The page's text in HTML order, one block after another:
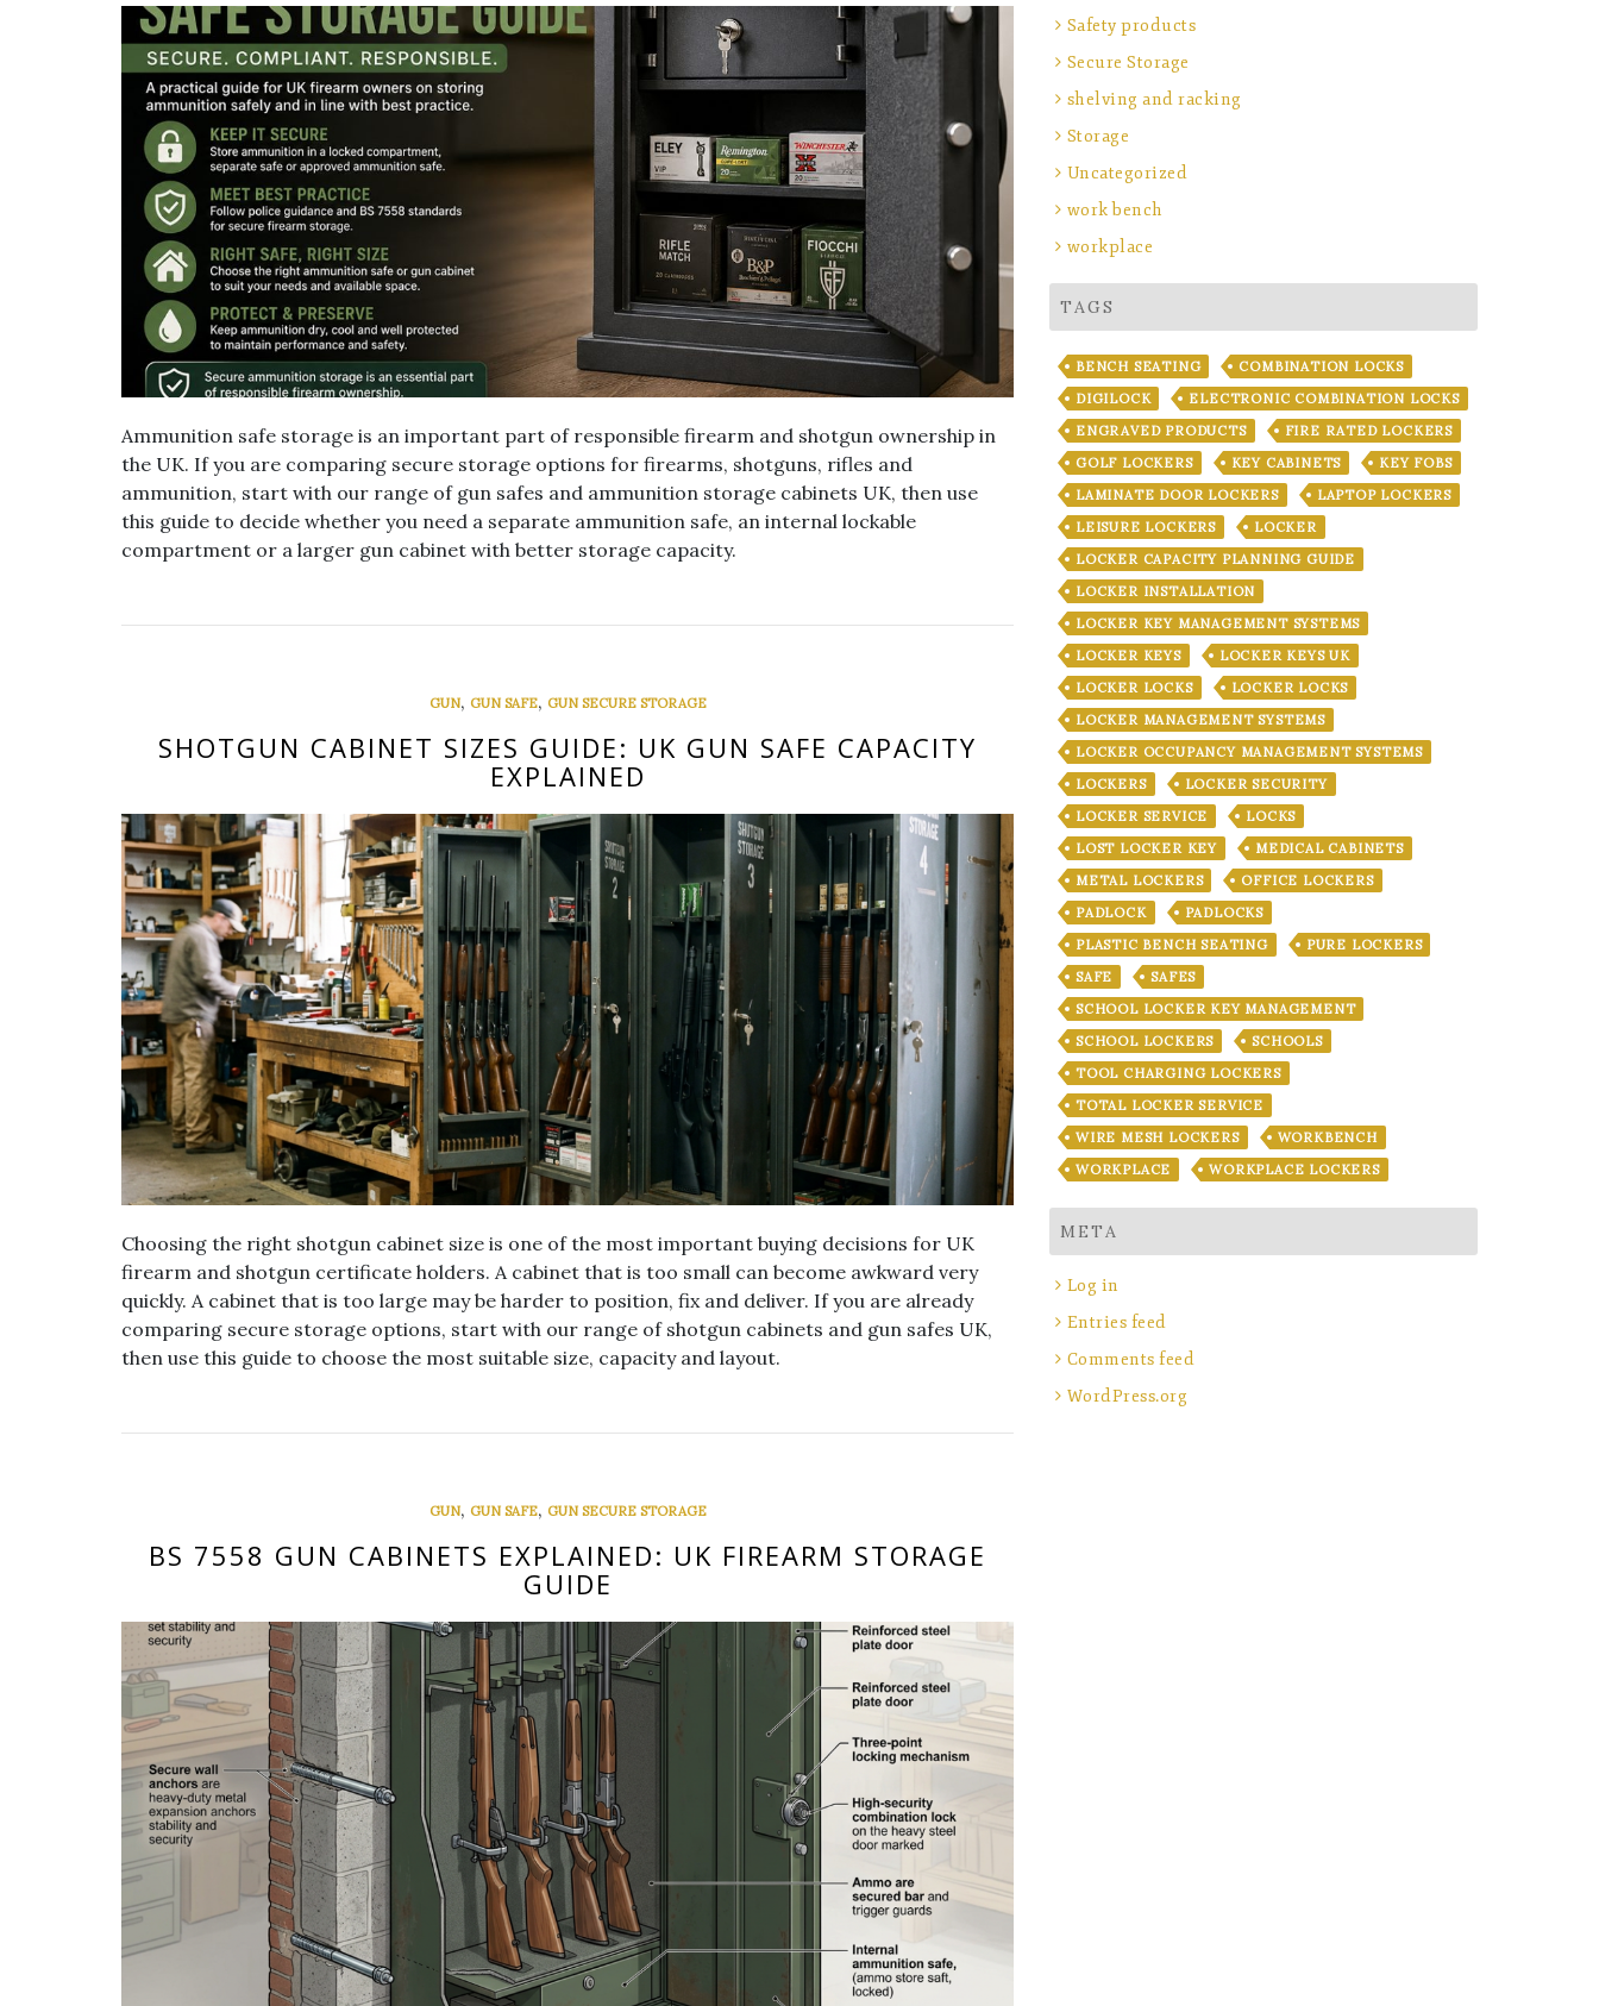
Ammunition safe storage is an important part of responsible firearm and shotgun ownership in
the UK. If you are comparing secure storage options for firearms, shotguns, rifles and
ammunition, start with our range of gun safes and ammunition storage cabinets UK, then use
this guide to decide whether you need a separate ammunition safe, an internal lockable
compartment or a larger gun cabinet with better storage capacity.
GUN, GUN SAFE, GUN SECURE STORAGE
SHOTGUN CABINET SIZES GUIDE: UK GUN SAFE CAPACITY
EXPLAINED
Choosing the right shotgun cabinet size is one of the most important buying decisions for UK
firearm and shotgun certificate holders. A cabinet that is too small can become awkward very
quickly. A cabinet that is too large may be harder to position, fix and deliver. If you are already
comparing secure storage options, start with our range of shotgun cabinets and gun safes UK,
then use this guide to choose the most suitable size, capacity and layout.
GUN, GUN SAFE, GUN SECURE STORAGE
BS 7558 GUN CABINETS EXPLAINED: UK FIREARM STORAGE
GUIDE
Safety products
Secure Storage
shelving and racking
Storage
Uncategorized
work bench
workplace
TAGS
BENCH SEATING
COMBINATION LOCKS
DIGILOCK
ELECTRONIC COMBINATION LOCKS
ENGRAVED PRODUCTS
FIRE RATED LOCKERS
GOLF LOCKERS
KEY CABINETS
KEY FOBS
LAMINATE DOOR LOCKERS
LAPTOP LOCKERS
LEISURE LOCKERS
LOCKER
LOCKER CAPACITY PLANNING GUIDE
LOCKER INSTALLATION
LOCKER KEY MANAGEMENT SYSTEMS
LOCKER KEYS
LOCKER KEYS UK
LOCKER LOCKS
LOCKER LOCKS
LOCKER MANAGEMENT SYSTEMS
LOCKER OCCUPANCY MANAGEMENT SYSTEMS
LOCKERS
LOCKER SECURITY
LOCKER SERVICE
LOCKS
LOST LOCKER KEY
MEDICAL CABINETS
METAL LOCKERS
OFFICE LOCKERS
PADLOCK
PADLOCKS
PLASTIC BENCH SEATING
PURE LOCKERS
SAFE
SAFES
SCHOOL LOCKER KEY MANAGEMENT
SCHOOL LOCKERS
SCHOOLS
TOOL CHARGING LOCKERS
TOTAL LOCKER SERVICE
WIRE MESH LOCKERS
WORKBENCH
WORKPLACE
WORKPLACE LOCKERS
META
Log in
Entries feed
Comments feed
WordPress.org